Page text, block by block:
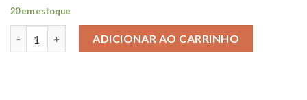
20 em estoque
ADICIONAR AO CARRINHO